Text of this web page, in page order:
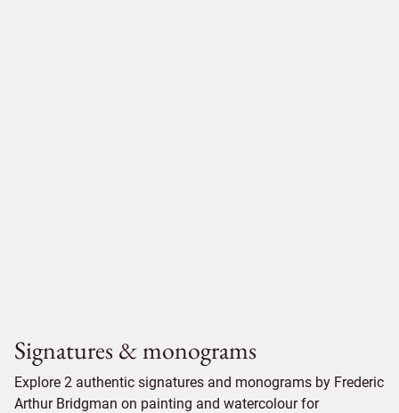
Signatures & monograms
Explore 2 authentic signatures and monograms by Frederic
Arthur Bridgman on painting and watercolour for